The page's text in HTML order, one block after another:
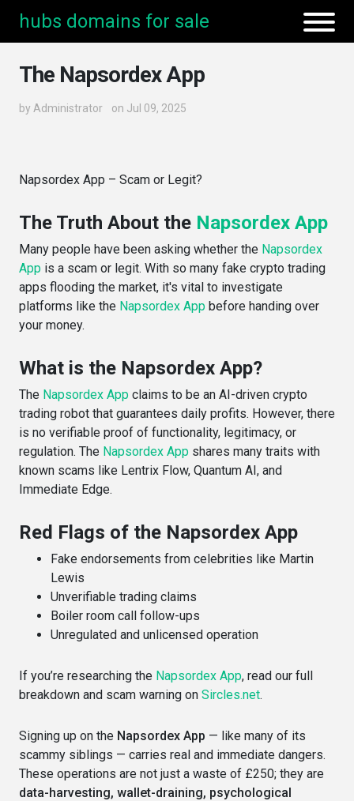
hubs domains for sale
The Napsordex App
by Administrator on Jul 09, 2025
Napsordex App – Scam or Legit?
The Truth About the Napsordex App
Many people have been asking whether the Napsordex
App is a scam or legit. With so many fake crypto trading
apps flooding the market, it's vital to investigate
platforms like the Napsordex App before handing over
your money.
What is the Napsordex App?
The Napsordex App claims to be an AI-driven crypto
trading robot that guarantees daily profits. However, there
is no verifiable proof of functionality, legitimacy, or
regulation. The Napsordex App shares many traits with
known scams like Lentrix Flow, Quantum AI, and
Immediate Edge.
Red Flags of the Napsordex App
Fake endorsements from celebrities like Martin
Lewis
Unverifiable trading claims
Boiler room call follow-ups
Unregulated and unlicensed operation
If you’re researching the Napsordex App, read our full
breakdown and scam warning on Sircles.net.
Signing up on the Napsordex App — like many of its
scammy siblings — carries real and immediate dangers.
These operations are not just a waste of £250; they are
data-harvesting, wallet-draining, psychological